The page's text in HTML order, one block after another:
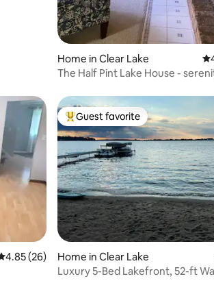
Home in Clear Lake
The Half Pint Lake House -
out of 5 average rating, 26 reviews
4.85 (26)
Top guest favorite
Guest favorite
Home in Clear Lake
Luxury 5-Bed Lakefront, 52-ft